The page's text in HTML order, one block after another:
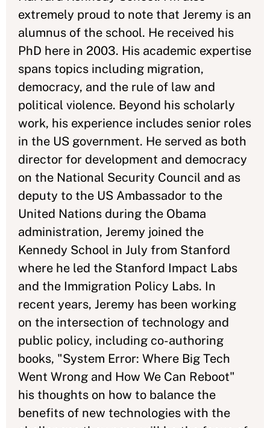
extremely proud to note that Jeremy is an
alumnus of the school. He received his
PhD here in 2003. His academic expertise
spans topics including migration,
democracy, and the rule of law and
political violence. Beyond his scholarly
work, his experience includes senior roles
in the US government. He served as both
director for development and democracy
on the National Security Council and as
deputy to the US Ambassador to the
United Nations during the Obama
administration, Jeremy joined the
Kennedy School in July from Stanford
where he led the Stanford Impact Labs
and the Immigration Policy Labs. In
recent years, Jeremy has been working
on the intersection of technology and
public policy, including co-authoring
books, "System Error: Where Big Tech
Went Wrong and How We Can Reboot"
his thoughts on how to balance the
benefits of new technologies with the